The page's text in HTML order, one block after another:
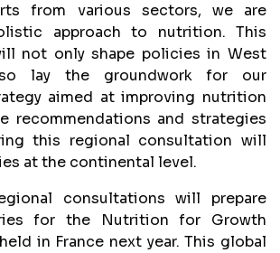
from various sectors, we are
approach to nutrition. This
not only shape policies in West
lay the groundwork for our
aimed at improving nutrition
recommendations and strategies
this regional consultation will
at the continental level.
consultations will prepare
for the Nutrition for Growth
in France next year. This global